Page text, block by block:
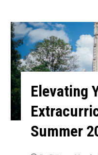
Elevating
Summer